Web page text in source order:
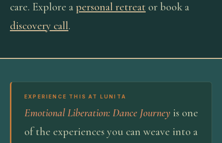
care. Explore apersonal retreat or book a
discovery call.
EXPERIENCE THIS AT LUNITA
Emotional Liberation: Dance Journey is one
of the experiences you can weave into a